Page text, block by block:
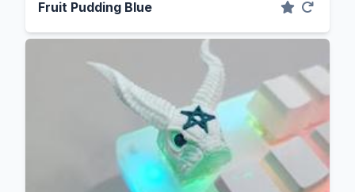
Fruit Pudding Blue